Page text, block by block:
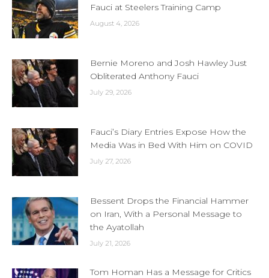
Fauci at Steelers Training Camp
August 4, 2026
Bernie Moreno and Josh Hawley Just
Obliterated Anthony Fauci
July 29, 2026
Fauci’s Diary Entries Expose How the
Media Was in Bed With Him on COVID
July 27, 2026
Bessent Drops the Financial Hammer
on Iran, With a Personal Message to
the Ayatollah
July 21, 2026
Tom Homan Has a Message for Critics